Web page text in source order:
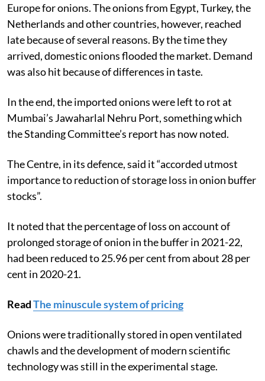
Europe for onions. The onions from Egypt, Turkey, the
Netherlands and other countries, however, reached
late because of several reasons. By the time they
arrived, domestic onions flooded the market. Demand
was also hit because of differences in taste.
In the end, the imported onions were left to rot at
Mumbai’s Jawaharlal Nehru Port, something which
the Standing Committee’s report has now noted.
The Centre, in its defence, said it “accorded utmost
importance to reduction of storage loss in onion buffer
stocks”.
It noted that the percentage of loss on account of
prolonged storage of onion in the buffer in 2021-22,
had been reduced to 25.96 per cent from about 28 per
cent in 2020-21.
ReadThe minuscule system of pricing
Onions were traditionally stored in open ventilated
chawls and the development of modern scientific
technology was still in the experimental stage.